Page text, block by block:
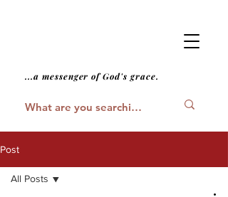
...a messenger of God's grace.
Post
All Posts